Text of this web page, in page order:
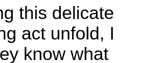
this delicate
act unfold, I
know what